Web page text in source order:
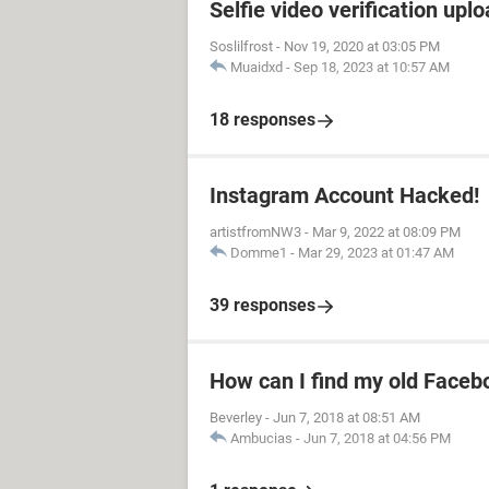
Selfie video verification
Soslilfrost - Nov 19, 2020 at 03:05 PM
Muaidxd - Sep 18, 2023 at 10:57 AM
18 responses
Instagram Account Hacked!
artistfromNW3 - Mar 9, 2022 at 08:09 PM
Domme1 - Mar 29, 2023 at 01:47 AM
39 responses
How can I find my old
Beverley - Jun 7, 2018 at 08:51 AM
Ambucias - Jun 7, 2018 at 04:56 PM